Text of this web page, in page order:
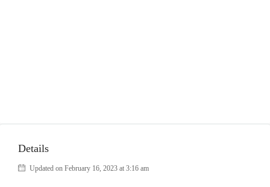
Details
Updated on February 16, 2023 at 3:16 am